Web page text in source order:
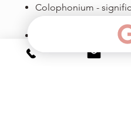
Colophonium -
diminishing large pores.
Prodizia - protects and
the proteic structure